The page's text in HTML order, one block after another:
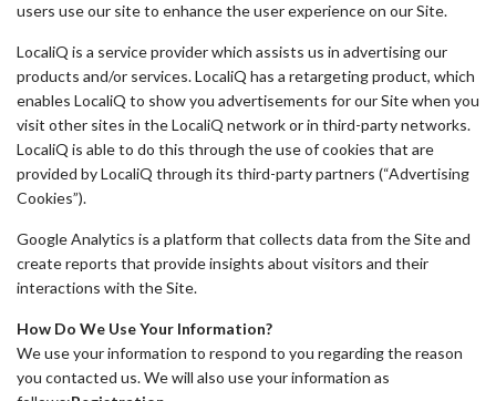
users use our site to enhance the user experience on our Site.
LocaliQ is a service provider which assists us in advertising our
products and/or services. LocaliQ has a retargeting product, which
enables LocaliQ to show you advertisements for our Site when you
visit other sites in the LocaliQ network or in third-party networks.
LocaliQ is able to do this through the use of cookies that are
provided by LocaliQ through its third-party partners (“Advertising
Cookies”).
Google Analytics is a platform that collects data from the Site and
create reports that provide insights about visitors and their
interactions with the Site.
How Do We Use Your Information?
We use your information to respond to you regarding the reason
you contacted us. We will also use your information as